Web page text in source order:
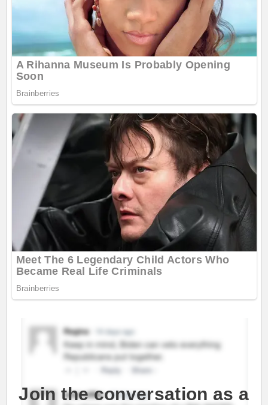
Join the conversation as a